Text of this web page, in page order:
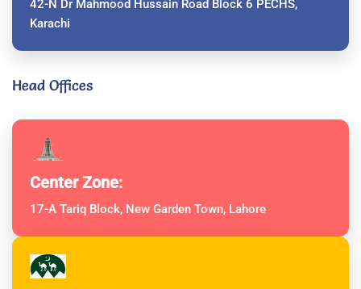
42-N Dr Mahmood Hussain Road Block 6 PECHS,
Karachi
Head Offices
Center Zone:
17-A Tariq Block, New Garden Town, Lahore